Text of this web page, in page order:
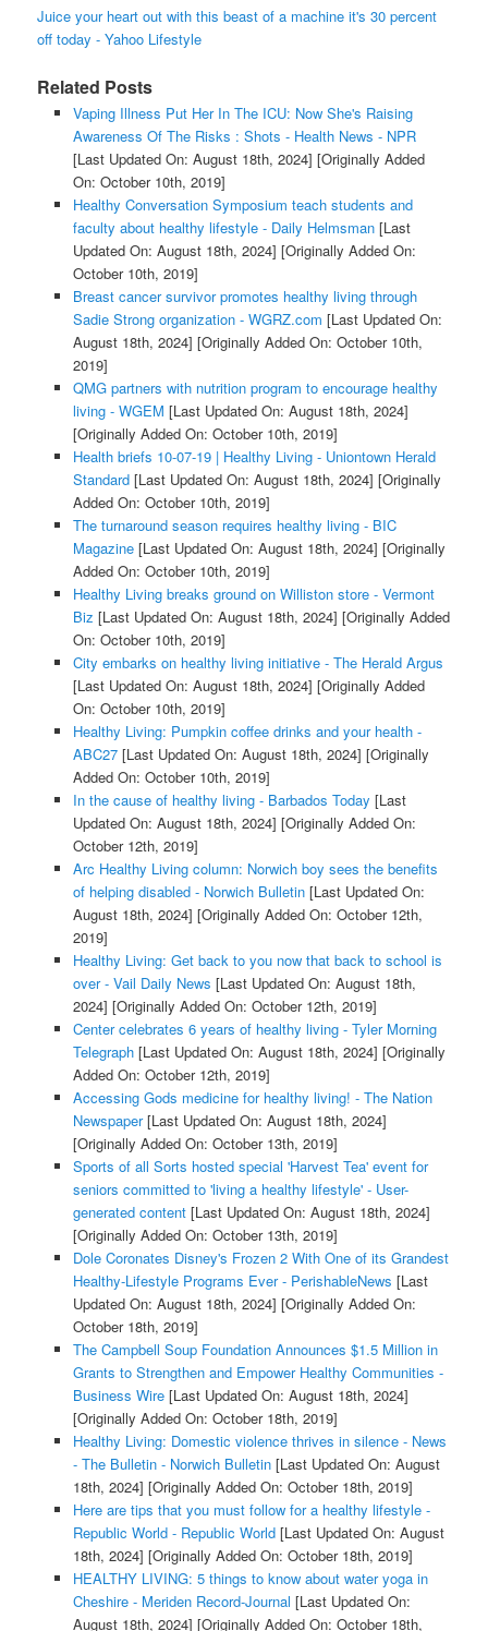
Juice your heart out with this beast of a machine it's 30 percent
off today - Yahoo Lifestyle
Related Posts
Vaping Illness Put Her In The ICU: Now She's Raising
Awareness Of The Risks : Shots - Health News - NPR
[Last Updated On: August 18th, 2024] [Originally Added
On: October 10th, 2019]
Healthy Conversation Symposium teach students and
faculty about healthy lifestyle - Daily Helmsman[Last
Updated On: August 18th, 2024] [Originally Added On:
October 10th, 2019]
Breast cancer survivor promotes healthy living through
Sadie Strong organization - WGRZ.com [Last Updated On:
August 18th, 2024] [Originally Added On: October 10th,
2019]
QMG partners with nutrition program to encourage healthy
living - WGEM [Last Updated On: August 18th, 2024]
[Originally Added On: October 10th, 2019]
Health briefs 10-07-19 | Healthy Living - Uniontown Herald
Standard[Last Updated On: August 18th, 2024] [Originally
Added On: October 10th, 2019]
The turnaround season requires healthy living - BIC
Magazine[Last Updated On: August 18th, 2024] [Originally
Added On: October 10th, 2019]
Healthy Living breaks ground on Williston store - Vermont
Biz [Last Updated On: August 18th, 2024] [Originally Added
On: October 10th, 2019]
City embarks on healthy living initiative - The Herald Argus
[Last Updated On: August 18th, 2024] [Originally Added
On: October 10th, 2019]
Healthy Living: Pumpkin coffee drinks and your health -
ABC27[Last Updated On: August 18th, 2024] [Originally
Added On: October 10th, 2019]
In the cause of healthy living - Barbados Today [Last
Updated On: August 18th, 2024] [Originally Added On:
October 12th, 2019]
Arc Healthy Living column: Norwich boy sees the benefits
of helping disabled - Norwich Bulletin[Last Updated On:
August 18th, 2024] [Originally Added On: October 12th,
2019]
Healthy Living: Get back to you now that back to school is
over - Vail Daily News [Last Updated On: August 18th,
2024] [Originally Added On: October 12th, 2019]
Center celebrates 6 years of healthy living - Tyler Morning
Telegraph[Last Updated On: August 18th, 2024] [Originally
Added On: October 12th, 2019]
Accessing Gods medicine for healthy living! - The Nation
Newspaper[Last Updated On: August 18th, 2024]
[Originally Added On: October 13th, 2019]
Sports of all Sorts hosted special 'Harvest Tea' event for
seniors committed to 'living a healthy lifestyle' - User-
generated content[Last Updated On: August 18th, 2024]
[Originally Added On: October 13th, 2019]
Dole Coronates Disney's Frozen 2 With One of its Grandest
Healthy-Lifestyle Programs Ever - PerishableNews [Last
Updated On: August 18th, 2024] [Originally Added On:
October 18th, 2019]
The Campbell Soup Foundation Announces $1.5 Million in
Grants to Strengthen and Empower Healthy Communities -
Business Wire[Last Updated On: August 18th, 2024]
[Originally Added On: October 18th, 2019]
Healthy Living: Domestic violence thrives in silence - News
- The Bulletin - Norwich Bulletin[Last Updated On: August
18th, 2024] [Originally Added On: October 18th, 2019]
Here are tips that you must follow for a healthy lifestyle -
Republic World - Republic World[Last Updated On: August
18th, 2024] [Originally Added On: October 18th, 2019]
HEALTHY LIVING: 5 things to know about water yoga in
Cheshire - Meriden Record-Journal [Last Updated On:
August 18th, 2024] [Originally Added On: October 18th,